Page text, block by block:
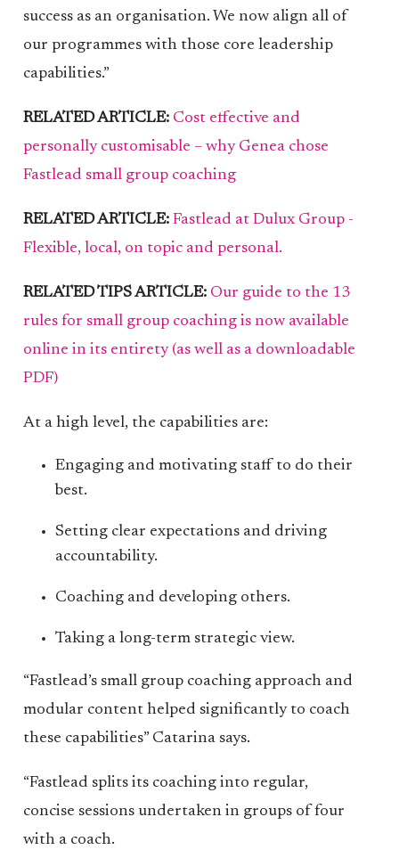
success as an organisation. We now align all of
our programmes with those core leadership
capabilities.”
RELATED ARTICLE: Cost effective and
personally customisable – why Genea chose
Fastlead small group coaching
RELATED ARTICLE: Fastlead at Dulux Group -
Flexible, local, on topic and personal.
RELATED TIPS ARTICLE: Our guide to the 13
rules for small group coaching is now available
online in its entirety (as well as a downloadable
PDF)
At a high level, the capabilities are:
Engaging and motivating staff to do their
best.
Setting clear expectations and driving
accountability.
Coaching and developing others.
Taking a long-term strategic view.
“Fastlead’s small group coaching approach and
modular content helped significantly to coach
these capabilities” Catarina says.
“Fastlead splits its coaching into regular,
concise sessions undertaken in groups of four
with a coach.